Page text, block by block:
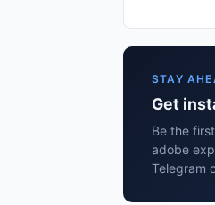
STAY
Get
Be the
adobe
Telegram